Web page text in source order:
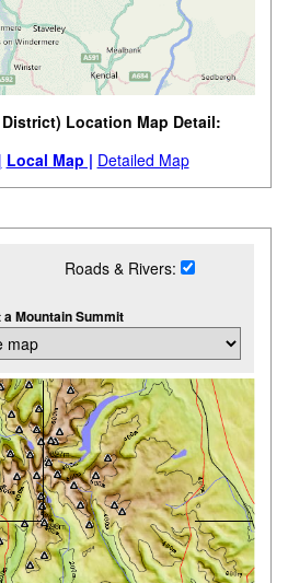
Location Map Detail:
Local Map | Detailed Map
Roads & Rivers:
a Mountain Summit